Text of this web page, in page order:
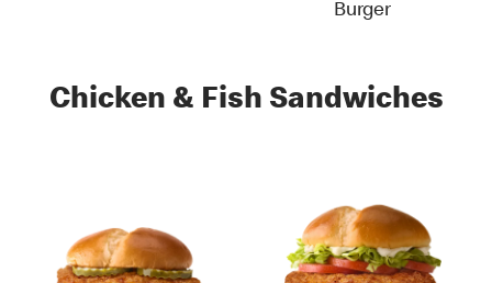
Burger
Chicken & Fish Sandwiches